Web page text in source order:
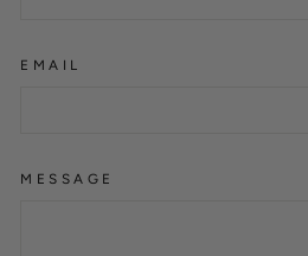
EMAIL
MESSAGE